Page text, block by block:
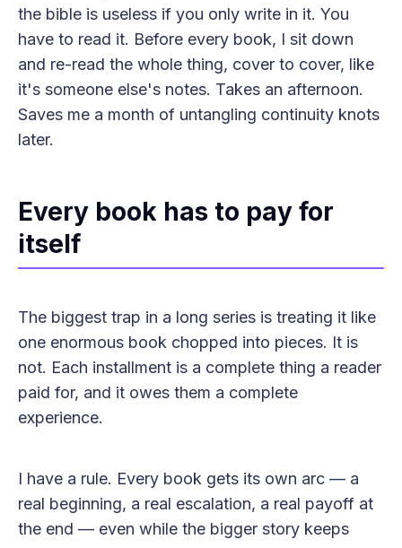
the bible is useless if you only write in it. You
have to read it. Before every book, I sit down
and re-read the whole thing, cover to cover, like
it's someone else's notes. Takes an afternoon.
Saves me a month of untangling continuity knots
later.
Every book has to pay for
itself
The biggest trap in a long series is treating it like
one enormous book chopped into pieces. It is
not. Each installment is a complete thing a reader
paid for, and it owes them a complete
experience.
I have a rule. Every book gets its own arc — a
real beginning, a real escalation, a real payoff at
the end — even while the bigger story keeps